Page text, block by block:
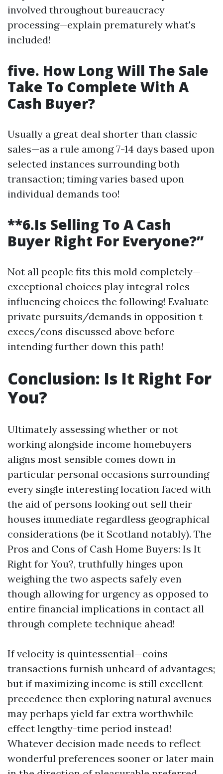
involved throughout bureaucracy
processing—explain prematurely what's
included!
five. How Long Will The Sale
Take To Complete With A
Cash Buyer?
Usually a great deal shorter than classic
sales—as a rule among 7-14 days based upon
selected instances surrounding both
transaction; timing varies based upon
individual demands too!
**6.Is Selling To A Cash
Buyer Right For Everyone?”
Not all people fits this mold completely—
exceptional choices play integral roles
influencing choices the following! Evaluate
private pursuits/demands in opposition t
execs/cons discussed above before
intending further down this path!
Conclusion: Is It Right For
You?
Ultimately assessing whether or not
working alongside income homebuyers
aligns most sensible comes down in
particular personal occasions surrounding
every single interesting location faced with
the aid of persons looking out sell their
houses immediate regardless geographical
considerations (be it Scotland notably). The
Pros and Cons of Cash Home Buyers: Is It
Right for You?, truthfully hinges upon
weighing the two aspects safely even
though allowing for urgency as opposed to
entire financial implications in contact all
through complete technique ahead!
If velocity is quintessential—coins
transactions furnish unheard of advantages;
but if maximizing income is still excellent
precedence then exploring natural avenues
may perhaps yield far extra worthwhile
effect lengthy-time period instead!
Whatever decision made needs to reflect
wonderful preferences sooner or later main